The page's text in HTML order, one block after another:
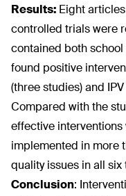
Results: Eight
controlled trials were
contained both
found positive
(three studies) and
Compared with the
effective
implemented in more
quality issues in all six
Conclusion: